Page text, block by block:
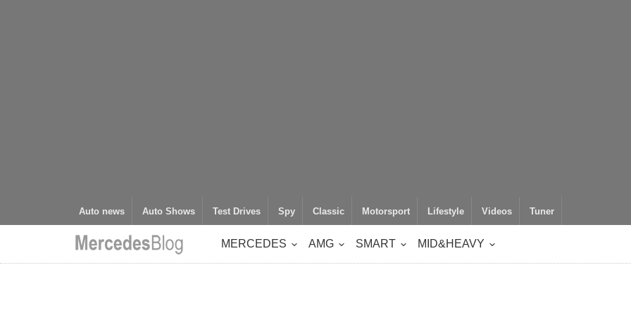
Auto news Auto Shows Test Drives Spy Classic Motorsport Lifestyle Videos Tuner
MERCEDES AMG SMART MID&HEAVY